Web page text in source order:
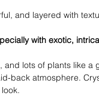
and layered with
with exotic,
lots of plants like
back atmosphere.